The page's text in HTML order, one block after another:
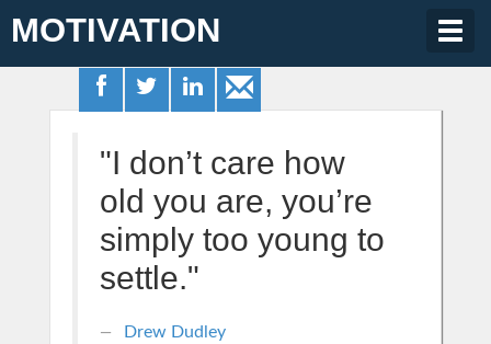
MOTIVATION
"I don’t care how
old you are, you’re
simply too young to
settle."
Drew Dudley